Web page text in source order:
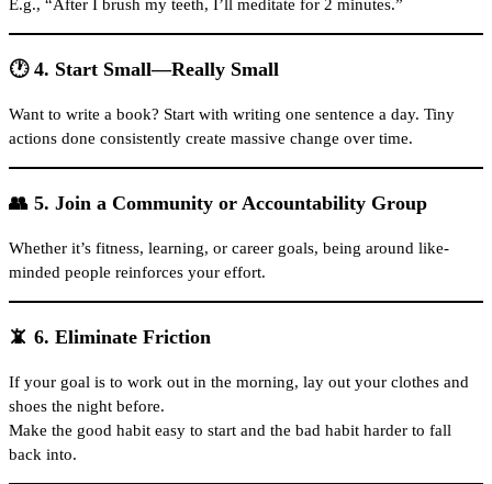
E.g., “After I brush my teeth, I’ll meditate for 2 minutes.”
🕐 4. Start Small—Really Small
Want to write a book? Start with writing one sentence a day. Tiny
actions done consistently create massive change over time.
👥 5. Join a Community or Accountability Group
Whether it’s fitness, learning, or career goals, being around like-
minded people reinforces your effort.
📵 6. Eliminate Friction
If your goal is to work out in the morning, lay out your clothes and
shoes the night before.
Make the good habit easy to start and the bad habit harder to fall
back into.